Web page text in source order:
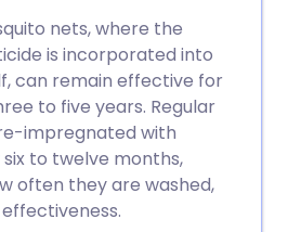
nets, where the
is incorporated into
can remain effective for
to five years. Regular
impregnated with
to twelve months,
often they are washed,